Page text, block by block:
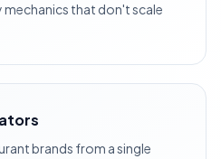
that don't scale
brands from a single